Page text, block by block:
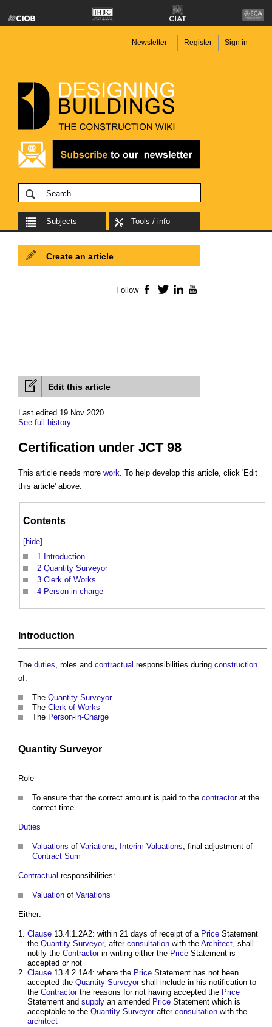
Newsletter Register Sign in
Subjects Tools / info
Edit this article
Last edited 19 Nov 2020
See full history
Certification under JCT 98
This article needs more work. To help develop this article, click 'Edit
this article' above.
Contents
[hide]
1 Introduction
2 Quantity Surveyor
3 Clerk of Works
4 Person in charge
Introduction
The duties, roles and contractual responsibilities during construction
of:
The Quantity Surveyor
The Clerk of Works
The Person-in-Charge
Quantity Surveyor
Role
To ensure that the correct amount is paid to the contractorat the
correct time
Duties
Valuations of Variations, Interim Valuations, final adjustment of
Contract Sum
Contractual responsibilities:
Valuation of Variations
Either:
Clause 13.4.1.2A2: within 21 days of receipt of a Price Statement
the Quantity Surveyor, after consultation with the Architect, shall
notify the Contractorin writing either the Price Statement is
accepted or not
Clause 13.4.2.1A4: where the Price Statement has not been
accepted the Quantity Surveyorshall include in his notification to
the Contractorthe reasons for not having accepted the Price
Statement and supply an amended Price Statement which is
acceptable to the Quantity Surveyorafter consultation with the
architect
Create an article
Follow Facebook
TwitterLinkedIn